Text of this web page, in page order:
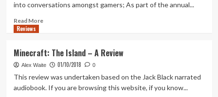
into conversations amongst gamers; As part of the annual...
Read MoreRead
of
War-
dio(book)
Reviews
Minecraft: The Island – A Review
Alex Waite 01/10/2018 0
This review was undertaken based on the Jack Black narrated
audiobook. If you are browsing this website, if you know...